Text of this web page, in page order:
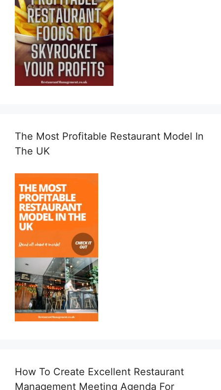
The Most Profitable Restaurant Model In
The UK
How To Create Excellent Restaurant
Management Meeting Agenda For